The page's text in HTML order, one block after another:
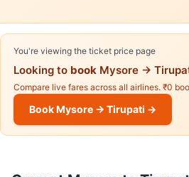
You're viewing the ticket price page
Looking to book Mysore →
Compare live fares across all airlines. ₹0
Book Mysore → Tirupati →